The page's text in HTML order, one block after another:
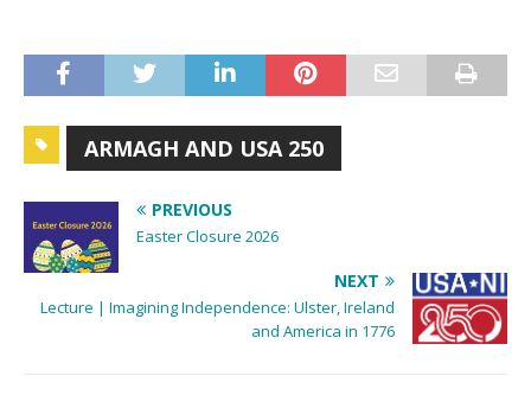
v
i
g
a
t
i
o
ARMAGH AND USA 250
PREVIOUS
Easter Closure 2026
NEXT
Lecture | Imagining Independence: Ulster, Ireland
and America in 1776